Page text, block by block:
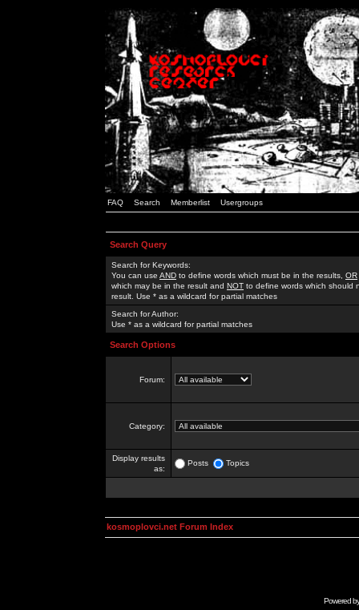
FAQ Search Memberlist Usergroups
Search Query
Search for Keywords:
You can use AND to define words which must be in the results, OR
which may be in the result and NOT to define words which should
result. Use * as a wildcard for partial matches
Search for Author:
Use * as a wildcard for partial matches
Search Options
Forum:
Category:
Display results
as:
Posts Topics
kosmoplovci.net Forum Index
Powered